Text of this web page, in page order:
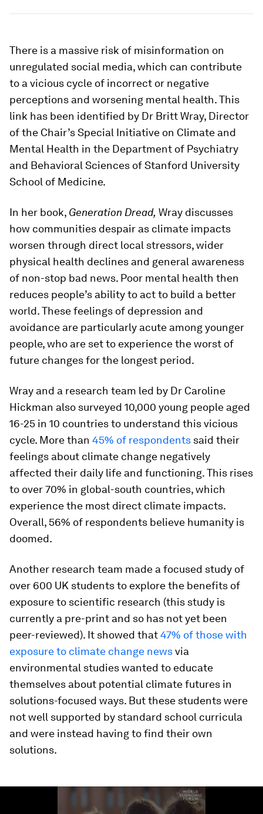
There is a massive risk of misinformation on
unregulated social media, which can contribute
to a vicious cycle of incorrect or negative
perceptions and worsening mental health. This
link has been identified by Dr Britt Wray, Director
of the Chair’s Special Initiative on Climate and
Mental Health in the Department of Psychiatry
and Behavioral Sciences of Stanford University
School of Medicine.
In her book, Generation Dread, Wray discusses
how communities despair as climate impacts
worsen through direct local stressors, wider
physical health declines and general awareness
of non-stop bad news. Poor mental health then
reduces people’s ability to act to build a better
world. These feelings of depression and
avoidance are particularly acute among younger
people, who are set to experience the worst of
future changes for the longest period.
Wray and a research team led by Dr Caroline
Hickman also surveyed 10,000 young people aged
16-25 in 10 countries to understand this vicious
cycle. More than 45% of respondents said their
feelings about climate change negatively
affected their daily life and functioning. This rises
to over 70% in global-south countries, which
experience the most direct climate impacts.
Overall, 56% of respondents believe humanity is
doomed.
Another research team made a focused study of
over 600 UK students to explore the benefits of
exposure to scientific research (this study is
currently a pre-print and so has not yet been
peer-reviewed). It showed that47% of those with
exposure to climate change newsvia
environmental studies wanted to educate
themselves about potential climate futures in
solutions-focused ways. But these students were
not well supported by standard school curricula
and were instead having to find their own
solutions.